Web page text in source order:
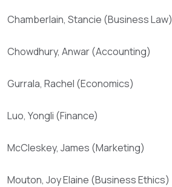
Chamberlain, Stancie (Business Law)
Chowdhury, Anwar (Accounting)
Gurrala, Rachel (Economics)
Luo, Yongli (Finance)
McCleskey, James (Marketing)
Mouton, Joy Elaine (Business Ethics)